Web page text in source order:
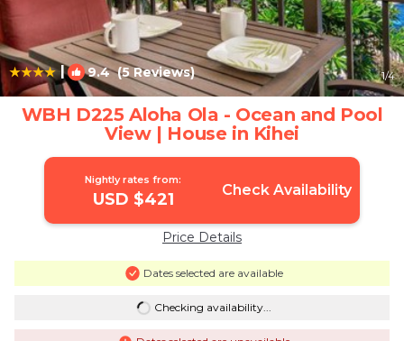
| 9.4(5 Reviews) 1/4
WBH D225 Aloha Ola - Ocean and Pool
View | House in Kihei
Nightly rates from:
USD $421 Check Availability
Price Details
Dates selected are available
Checking availability...